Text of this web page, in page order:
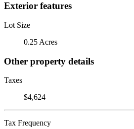
Exterior features
Lot Size
0.25 Acres
Other property details
Taxes
$4,624
Tax Frequency